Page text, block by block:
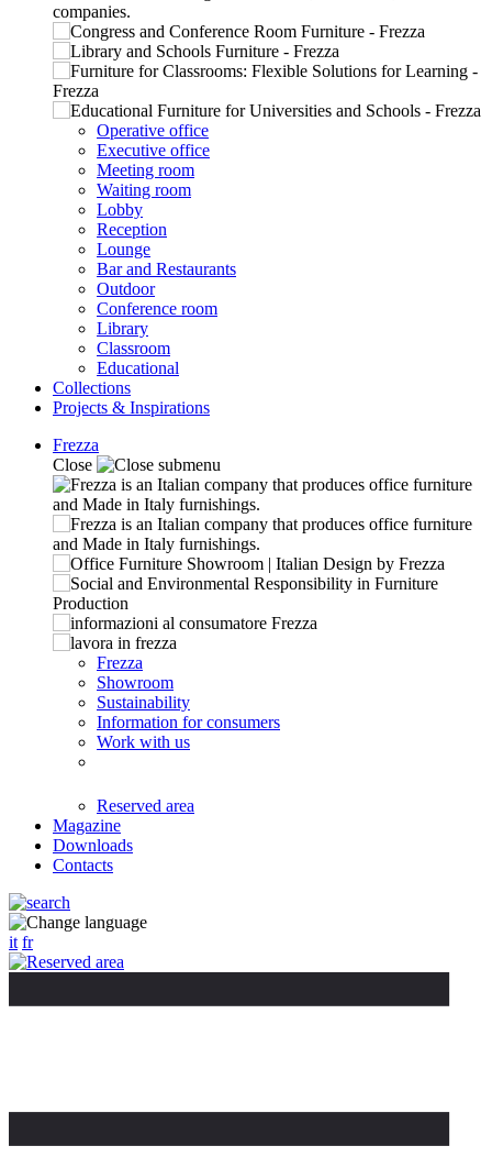
Operative office
Executive office
Meeting room
Waiting room
Lobby
Reception
Lounge
Bar and Restaurants
Outdoor
Conference room
Library
Classroom
Educational
Collections
Projects & Inspirations
Frezza
Close
Frezza
Showroom
Sustainability
Information for consumers
Work with us
Reserved area
Magazine
Downloads
Contacts
it fr